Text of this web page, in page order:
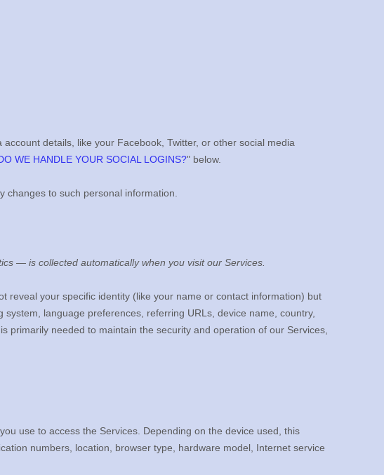
details, like your Facebook, Twitter, or other social media
WE HANDLE YOUR SOCIAL LOGINS?" below.
to such personal information.
— is collected automatically when you visit our Services.
reveal your specific identity (like your name or contact information) but
language preferences, referring URLs, device name, country,
needed to maintain the security and operation of our Services,
use to access the Services. Depending on the device used, this
numbers, location, browser type, hardware model, Internet service